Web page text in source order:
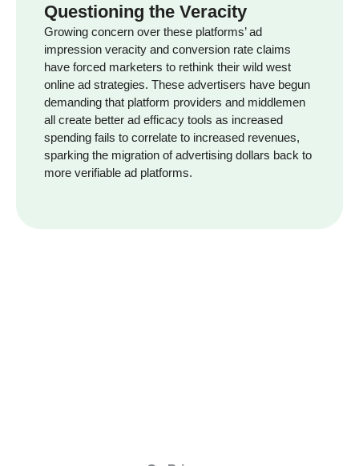
Questioning the Veracity
Growing concern over these platforms’ ad
impression veracity and conversion rate claims
have forced marketers to rethink their wild west
online ad strategies. These advertisers have begun
demanding that platform providers and middlemen
all create better ad efficacy tools as increased
spending fails to correlate to increased revenues,
sparking the migration of advertising dollars back to
more verifiable ad platforms.